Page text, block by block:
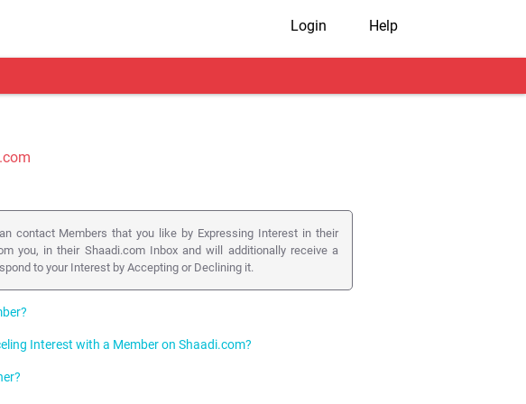
Login Help
contact Members that you like by Expressing Interest in their
you, in their Shaadi.com Inbox and will additionally receive a
to your Interest by Accepting or Declining it.
Interest", i.e. along with your Interest, you can post your
Profile to the Member.
Interest with a Member on Shaadi.com?